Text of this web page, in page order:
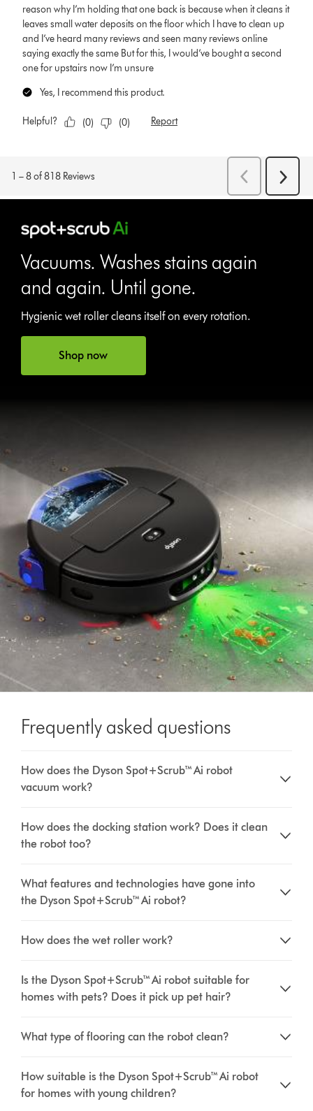
Vacuums. Washes stains again
and again. Until gone.
Hygienic wet roller cleans itself on every rotation.
Shop now
Frequently asked questions
How does the Dyson Spot+Scrub™ Ai robot
vacuum work?
How does the docking station work? Does it clean
the robot too?
What features and technologies have gone into
the Dyson Spot+Scrub™ Ai robot?
How does the wet roller work?
Is the Dyson Spot+Scrub™ Ai robot suitable for
homes with pets? Does it pick up pet hair?
What type of flooring can the robot clean?
How suitable is the Dyson Spot+Scrub™ Ai robot
for homes with young children?